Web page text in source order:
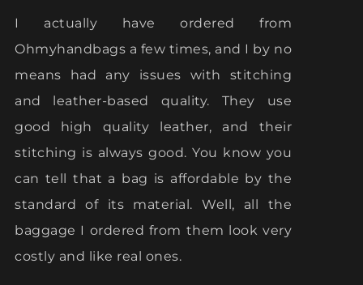
I actually have ordered from
Ohmyhandbags a few times, and I by no
means had any issues with stitching
and leather-based quality. They use
good high quality leather, and their
stitching is always good. You know you
can tell that a bag is affordable by the
standard of its material. Well, all the
baggage I ordered from them look very
costly and like real ones.